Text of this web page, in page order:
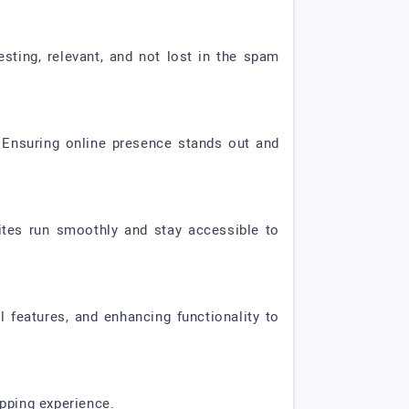
relevant, and not lost in the spam
online presence stands out and
run smoothly and stay accessible to
features, and enhancing functionality to
experience.